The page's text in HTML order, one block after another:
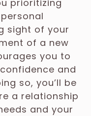
prioritizing
sight of your
of a new
you to
and
so, you’ll be
a relationship
and your